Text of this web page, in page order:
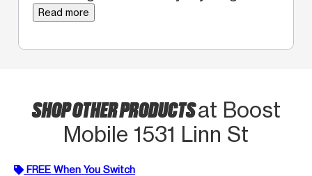
Read more
SHOP OTHER PRODUCTSat Boost
Mobile 1531 Linn St
FREE When You Switch